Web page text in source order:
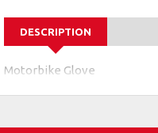
DESCRIPTION
Motorbike Glove